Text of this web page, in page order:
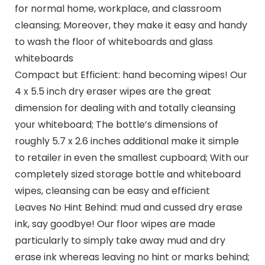
for normal home, workplace, and classroom
cleansing; Moreover, they make it easy and handy
to wash the floor of whiteboards and glass
whiteboards
Compact but Efficient: hand becoming wipes! Our
4 x 5.5 inch dry eraser wipes are the great
dimension for dealing with and totally cleansing
your whiteboard; The bottle’s dimensions of
roughly 5.7 x 2.6 inches additional make it simple
to retailer in even the smallest cupboard; With our
completely sized storage bottle and whiteboard
wipes, cleansing can be easy and efficient
Leaves No Hint Behind: mud and cussed dry erase
ink, say goodbye! Our floor wipes are made
particularly to simply take away mud and dry
erase ink whereas leaving no hint or marks behind;